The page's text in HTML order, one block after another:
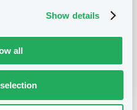
Show details
all